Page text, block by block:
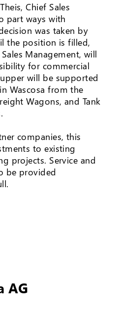
Chief Sales
part ways with
was taken by
the position is filled,
Management, will
for commercial
will be supported
Wascosa from the
Wagons, and Tank
companies, this
to existing
projects. Service and
be provided
AG